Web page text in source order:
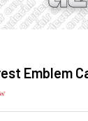
Emblem